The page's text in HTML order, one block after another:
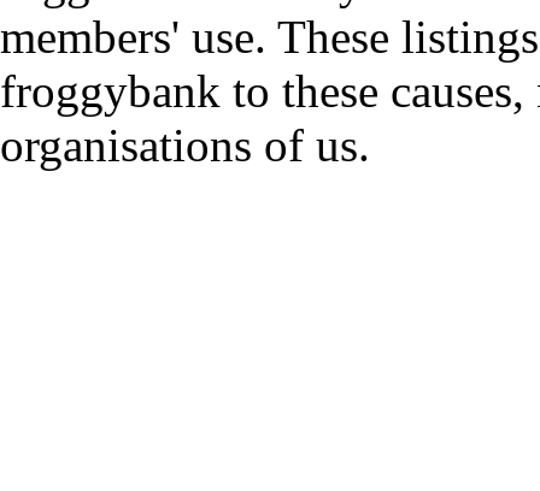
members' use. These
froggybank to these
organisations of us.